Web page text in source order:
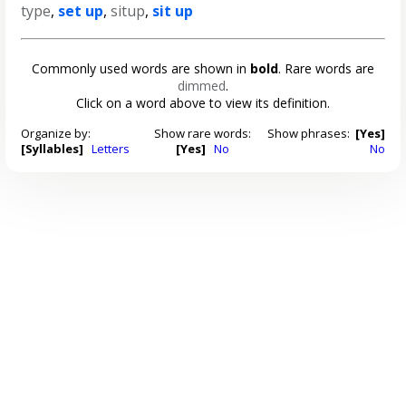
type, set up,situp, sit up
Commonly used words are shown in bold. Rare words are
dimmed.
Click on a word above to view its definition.
Organize by:
[Syllables] Letters
Show rare words:
[Yes] No
Show phrases: [Yes]
No